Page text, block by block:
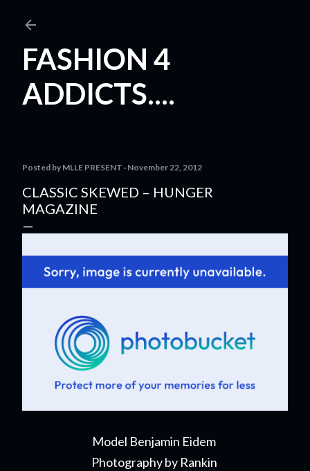
FASHION 4
ADDICTS....
Posted by MLLE PRESENT November 22, 2012
CLASSIC SKEWED – HUNGER
MAGAZINE
Model Benjamin Eidem
Photography by Rankin